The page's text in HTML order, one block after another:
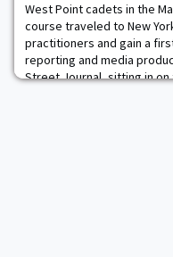
West Point cadets in the
course traveled to New
practitioners and gain a
reporting and media
Street Journal, sitting in